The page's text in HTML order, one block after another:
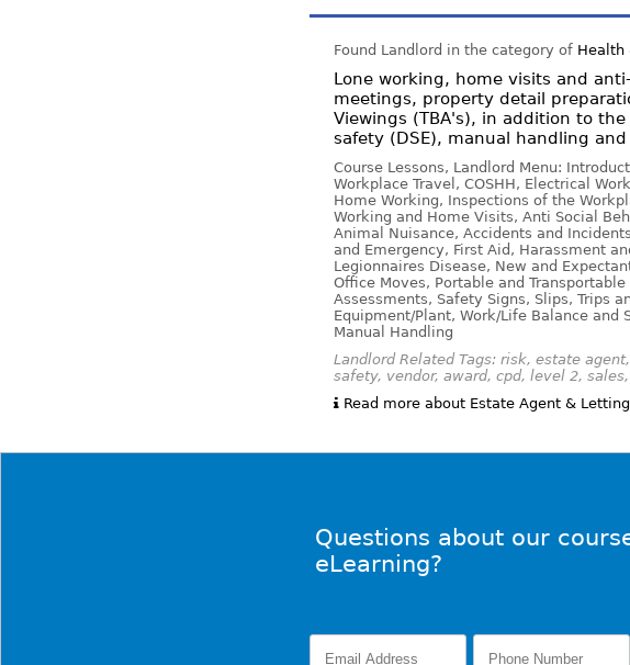
Found Landlord in the category of Health
Lone working, home visits and
meetings, property detail
Viewings (TBA's), in addition to
safety (DSE), manual handling
Course Lessons, Landlord Menu:
Workplace Travel, COSHH, Electrical
Home Working, Inspections of the
Working and Home Visits, Anti Social
Animal Nuisance, Accidents and
and Emergency, First Aid, Harassment
Legionnaires Disease, New and
Office Moves, Portable and
Assessments, Safety Signs, Slips, Trips
Equipment/Plant, Work/Life Balance and
Manual Handling
Landlord Related Tags: risk, estate
safety, vendor, award, cpd, level 2, sales,
Read more about Estate Agent &
Questions about our
eLearning?